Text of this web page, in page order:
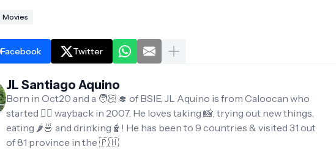
Movies
Facebook Twitter
JL Santiago Aquino
Born in Oct20 and a 🧑🏻‍🎓 of BSIE, JL Aquino is from Caloocan who
started ✍🏻 wayback in 2007. He loves taking 📸, trying out new things,
eating 🌶️🍜 and drinking🧋! He has been to 9 countries & visited 31 out
of 81 province in the 🇵🇭